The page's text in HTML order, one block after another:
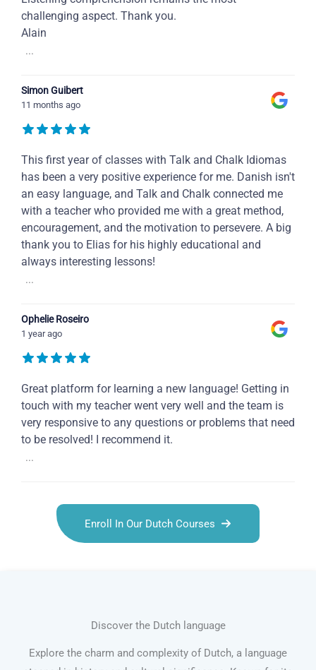
challenging aspect. Thank you.
Alain
...
Simon Guibert
11 months ago
This first year of classes with Talk and Chalk Idiomas
has been a very positive experience for me. Danish isn't
an easy language, and Talk and Chalk connected me
with a teacher who provided me with a great method,
encouragement, and the motivation to persevere. A big
thank you to Elias for his highly educational and
always interesting lessons!
...
Ophelie Roseiro
1 year ago
Great platform for learning a new language! Getting in
touch with my teacher went very well and the team is
very responsive to any questions or problems that need
to be resolved! I recommend it.
...
Enroll In Our Dutch Courses
Discover the Dutch language
Explore the charm and complexity of Dutch, a language